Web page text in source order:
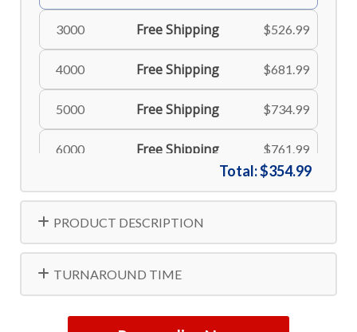
3000 Free Shipping $526.99
4000 Free Shipping $681.99
5000 Free Shipping $734.99
6000 Free Shipping $761.99
8000 Free Shipping $806.99
10000 Free Shipping
Total:$354.99
PRODUCT DESCRIPTION
TURNAROUND TIME